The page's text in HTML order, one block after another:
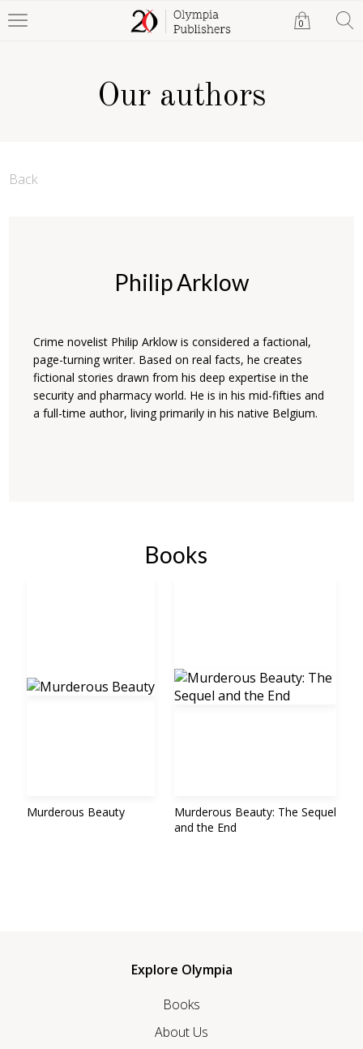
0
Our authors
Back
Philip Arklow
Crime novelist Philip Arklow is considered a factional,
page-turning writer. Based on real facts, he creates
fictional stories drawn from his deep expertise in the
security and pharmacy world. He is in his mid-fifties and
a full-time author, living primarily in his native Belgium.
Books
Murderous Beauty
Murderous Beauty: The Sequel
and the End
Explore Olympia
Books
About Us